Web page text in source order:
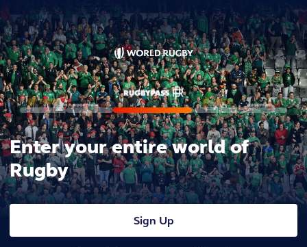
Enter your entire world of
Rugby
Sign Up